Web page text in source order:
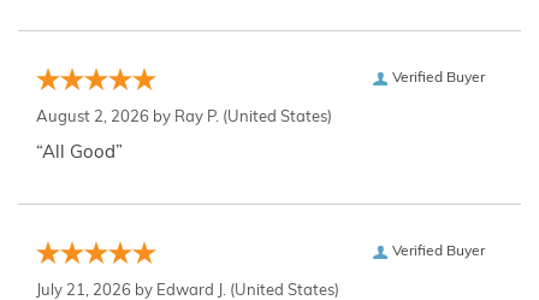
Verified Buyer
August 2, 2026 by Ray P. (United States)
“All Good”
Verified Buyer
July 21, 2026 by Edward J. (United States)